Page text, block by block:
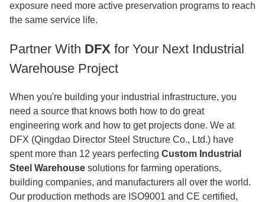
exposure need more active preservation programs to reach
the same service life.
Partner With DFX for Your Next Industrial
Warehouse Project
When you're building your industrial infrastructure, you
need a source that knows both how to do great
engineering work and how to get projects done. We at
DFX (Qingdao Director Steel Structure Co., Ltd.) have
spent more than 12 years perfecting Custom Industrial
Steel Warehouse solutions for farming operations,
building companies, and manufacturers all over the world.
Our production methods are ISO9001 and CE certified,